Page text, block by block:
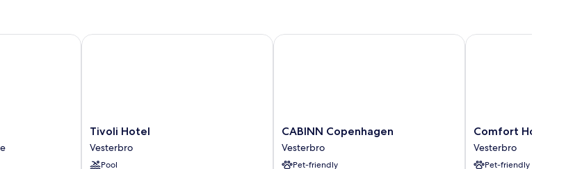
Tivoli
Hotel
Vesterbro
Tivoli Hotel
Vesterbro
Pool
Tivoli Hotel
CABINN
Copenhagen
Vesterbro
CABINN Copenhagen
Vesterbro
Pet-friendly
CABINN Copenhagen
Comfort
Hotel
Vesterbro
Comfort Hotel
Vesterbro
Pet-friendly
Comfort Hotel